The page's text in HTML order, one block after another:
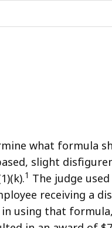
what formula
slight
1 The judge
receiving a
using that